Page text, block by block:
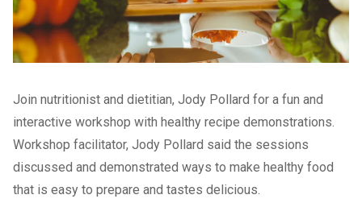
Join nutritionist and dietitian, Jody Pollard for a fun and
interactive workshop with healthy recipe demonstrations.
Workshop facilitator, Jody Pollard said the sessions
discussed and demonstrated ways to make healthy food
that is easy to prepare and tastes delicious.